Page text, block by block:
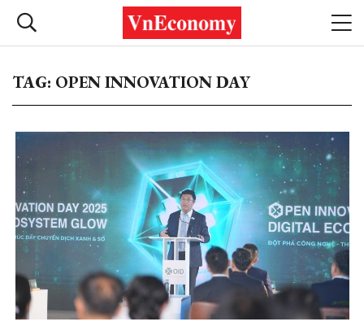
TAG: OPEN INNOVATION DAY